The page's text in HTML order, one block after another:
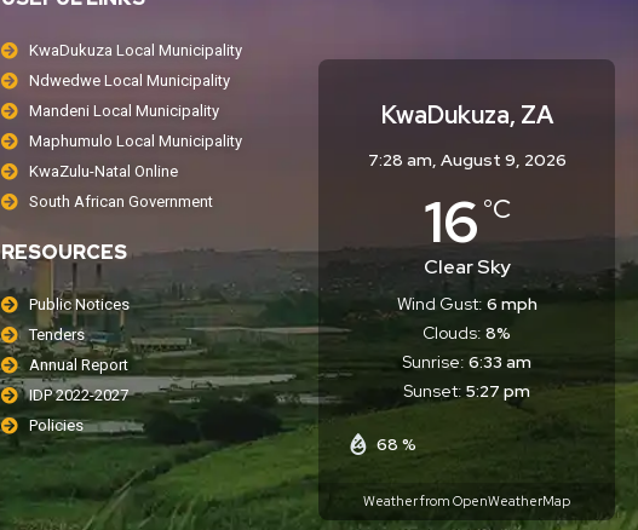
KwaDukuza Local Municipality
Ndwedwe Local Municipality
Mandeni Local Municipality
Maphumulo Local Municipality
KwaZulu-Natal Online
South African Government
RESOURCES
Public Notices
Tenders
Annual Report
IDP 2022-2027
Policies
KwaDukuza, ZA
7:28 am, August 9, 2026
16 °C
Clear Sky
68 %
Wind Gust: 6 mph
Clouds: 8%
Sunrise: 6:33 am
Sunset: 5:27 pm
Weather from OpenWeatherMap